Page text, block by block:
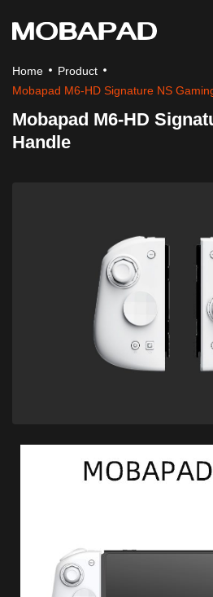
Home
Product
Mobapad M6-HD Signature NS
Mobapad M6-HD
Handle